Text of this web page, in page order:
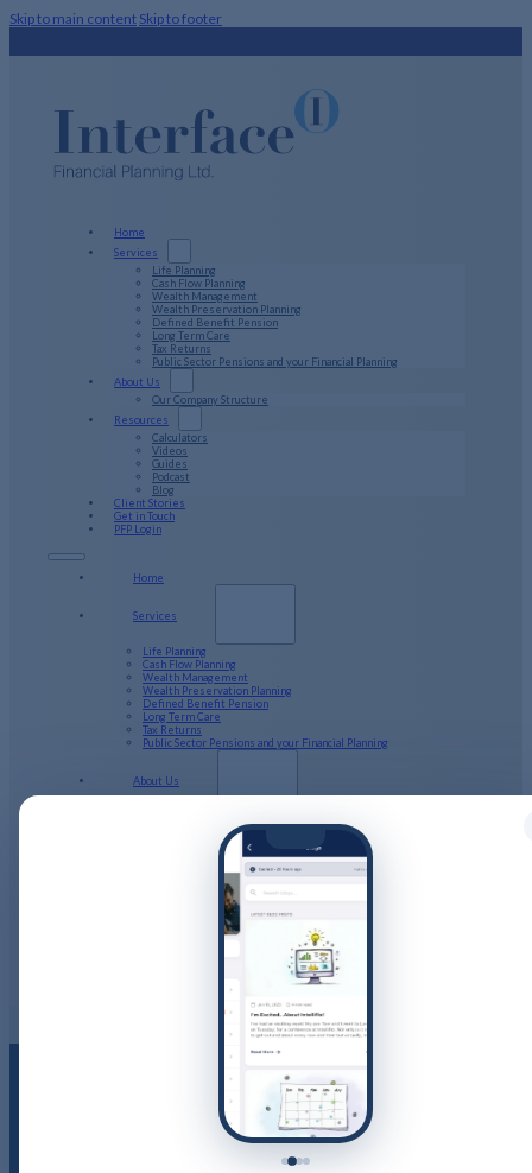
Skip to main content Skip to footer
Home
Services
Life Planning
Cash Flow Planning
Wealth Management
Wealth Preservation Planning
Defined Benefit Pension
Long Term Care
Tax Returns
Public Sector Pensions and your Financial Planning
About Us
Our Company Structure
Resources
Calculators
Videos
Guides
Podcast
Blog
Client Stories
Get in Touch
PFP Login
Home
Services
Life Planning
Cash Flow Planning
Wealth Management
Wealth Preservation Planning
Defined Benefit Pension
Long Term Care
Tax Returns
Public Sector Pensions and your Financial Planning
About Us
Saving and the power of